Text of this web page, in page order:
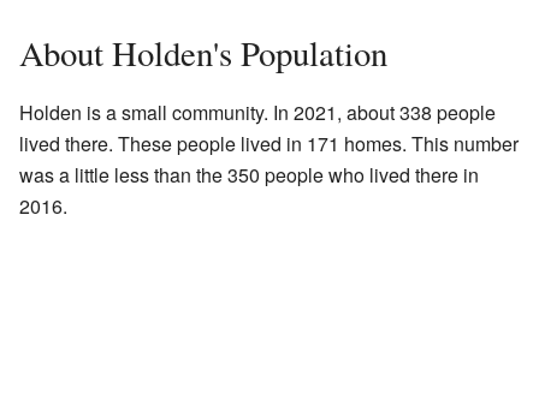
About Holden's Population
Holden is a small community. In 2021, about 338 people
lived there. These people lived in 171 homes. This number
was a little less than the 350 people who lived there in
2016.